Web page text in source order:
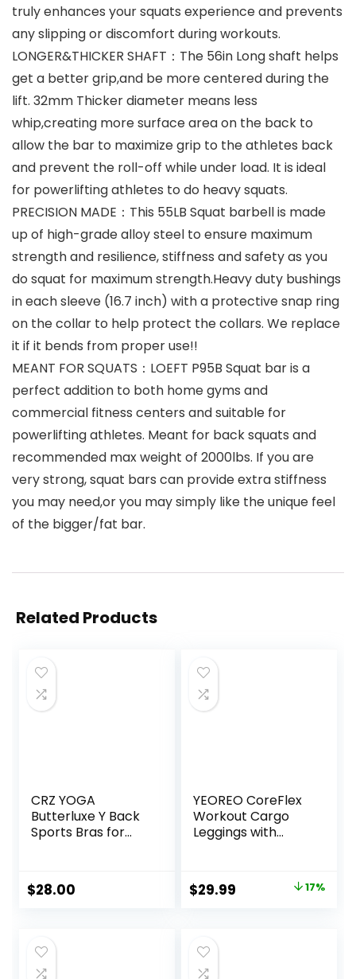
truly enhances your squats experience and prevents
any slipping or discomfort during workouts.
LONGER&THICKER SHAFT：The 56in Long shaft helps
get a better grip,and be more centered during the
lift. 32mm Thicker diameter means less
whip,creating more surface area on the back to
allow the bar to maximize grip to the athletes back
and prevent the roll-off while under load. It is ideal
for powerlifting athletes to do heavy squats.
PRECISION MADE：This 55LB Squat barbell is made
up of high-grade alloy steel to ensure maximum
strength and resilience, stiffness and safety as you
do squat for maximum strength.Heavy duty bushings
in each sleeve (16.7 inch) with a protective snap ring
on the collar to help protect the collars. We replace
it if it bends from proper use!!
MEANT FOR SQUATS：LOEFT P95B Squat bar is a
perfect addition to both home gyms and
commercial fitness centers and suitable for
powerlifting athletes. Meant for back squats and
recommended max weight of 2000lbs. If you are
very strong, squat bars can provide extra stiffness
you may need,or you may simply like the unique feel
of the bigger/fat bar.
Related Products
CRZ YOGA
Butterluxe Y Back
Sports Bras for
Impact Spaghetti
Thin Strap
$28.00
YEOREO CoreFlex
Workout Cargo
Leggings with
Scrunch Butt
Lifting Leggings
Original
$35.99.
$29.99 17%